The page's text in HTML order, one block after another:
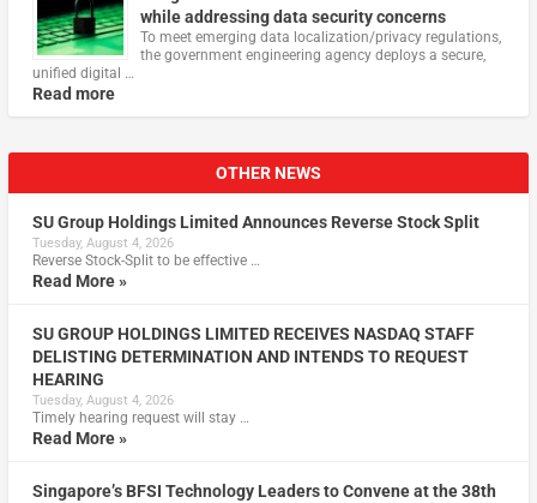
while addressing data security concerns
To meet emerging data localization/privacy regulations,
the government engineering agency deploys a secure,
unified digital …
Read more
OTHER NEWS
SU Group Holdings Limited Announces Reverse Stock Split
Tuesday, August 4, 2026
Reverse Stock-Split to be effective …
Read More »
SU GROUP HOLDINGS LIMITED RECEIVES NASDAQ STAFF
DELISTING DETERMINATION AND INTENDS TO REQUEST
HEARING
Tuesday, August 4, 2026
Timely hearing request will stay …
Read More »
Singapore’s BFSI Technology Leaders to Convene at the 38th